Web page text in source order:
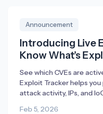
Announcement
Introducing Live
Know What’s
See which CVEs are
Exploit Tracker helps
attack activity, IPs, and
Feb 5, 2026